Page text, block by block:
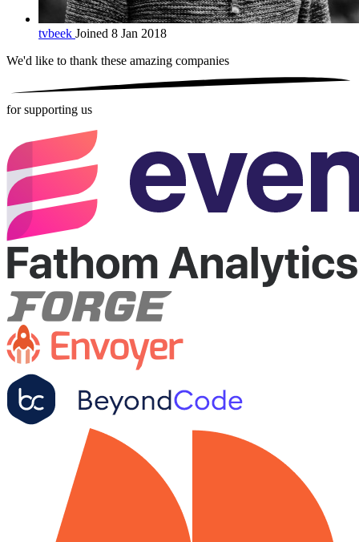
tvbeek Joined 8 Jan 2018
We'd like to thank these amazing companies
for supporting us